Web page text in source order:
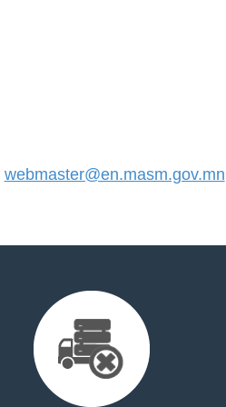
webmaster@en.masm.gov.mn